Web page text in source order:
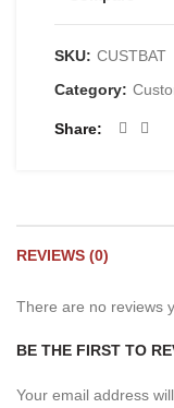
SKU: CUSTBAT
Category:
Share
REVIEWS (0)
There are no reviews
BE THE FIRST TO
Your email address